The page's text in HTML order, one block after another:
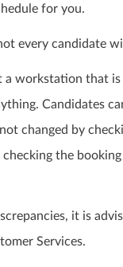
for you.
every candidate
a workstation that is
Candidates
changed by
the
it is
Services.